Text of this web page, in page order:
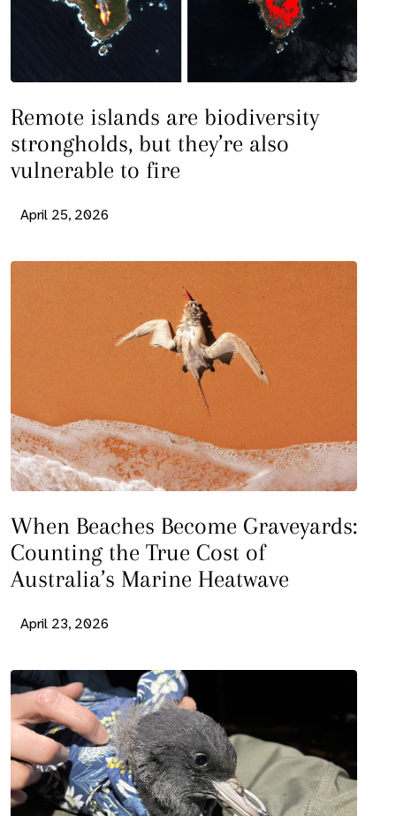
Remote islands are biodiversity
strongholds, but they’re also
vulnerable to fire
April 25, 2026
When Beaches Become Graveyards:
Counting the True Cost of
Australia’s Marine Heatwave
April 23, 2026